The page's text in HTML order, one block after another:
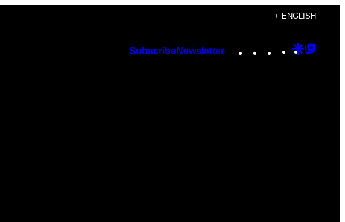
+ ENGLISH
SubscribeNewsletter Instagram
TikTok
YouTube
Google